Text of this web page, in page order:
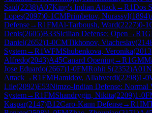
Said(2238)A07King's Indian Attack→R1Dos
Lopes(2097)0-1CMPrimbetov, Nurassyl(1894)
Defense→R1FMAl-Tarboush, Ward(2227)0-1
Denis(2605)B33Sicilian Defense: Open →R1
Daniel(2652)1-0CMTikhonov, Viacheslav(
System→R1WFMShubenkova, Veronika(2013
Alfredo(2043)A45Canard Opening→R1GM
Jose Eduardo(2667)1-0FMRohit S(2352)A01
Attack→R1FMHamidov, Allahverdi(2298)1-0
Lile(2092)E53Nimzo-Indian Defense: Normal
System→R1FMShandrygin, Nikita(2209)1-0
Kaspar(2147)B12Caro-Kann Defense→R1IM